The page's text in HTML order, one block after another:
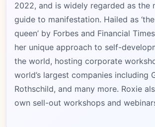
2022, and is widely regarded as the
guide to manifestation. Hailed as
queen’ by Forbes and Financial
her unique approach to self-
the world, hosting corporate
world’s largest companies including
Rothschild, and many more. Roxie
own sell-out workshops and